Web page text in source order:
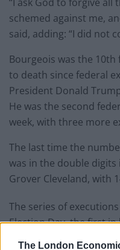
The London
schemed against me,
said, adding: “I did not
Bourgeois was the
to death since federal
President Donald
He was the second
week, with three more
The last time the
was in the double digits
Grover Cleveland, with
The series of
Election Day, the first
time in more than 130